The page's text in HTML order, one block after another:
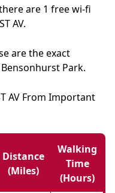
are 1 free wi-fi
AV.
are the exact
Park.
AV From Important
Distance
(miles)
Walking
Time
(hours)